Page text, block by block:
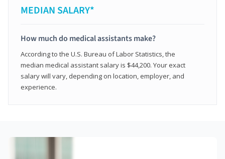
MEDIAN SALARY*
How much do medical assistants make?
According to the U.S. Bureau of Labor Statistics, the
median medical assistant salary is $44,200. Your exact
salary will vary, depending on location, employer, and
experience.